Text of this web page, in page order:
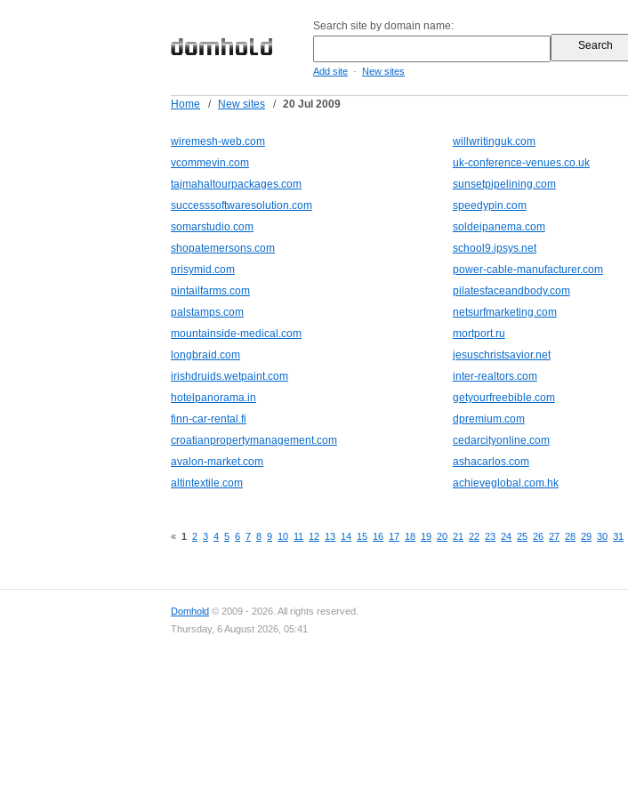
Search site by domain name:
Add site - New sites
Home / New sites / 20 Jul 2009
wiremesh-web.com willwritinguk.com
vcommevin.com
uk-conference-venues.co.uk
tajmahaltourpackages.com
sunsetpipelining.com
successsoftwaresolution.com
speedypin.com
somarstudio.com
soldeipanema.com
shopatemersons.com
school9.ipsys.net
prisymid.com
power-cable-manufacturer.com
pintailfarms.com
pilatesfaceandbody.com
palstamps.com
netsurfmarketing.com
mountainside-medical.com
mortport.ru
longbraid.com
jesuschristsavior.net
irishdruids.wetpaint.com
inter-realtors.com
hotelpanorama.in
getyourfreebible.com
finn-car-rental.fi
dpremium.com
croatianpropertymanagement.com
cedarcityonline.com
avalon-market.com
ashacarlos.com
altintextile.com
achieveglobal.com.hk
« 1 2 3 4 5 6 7 8 9 10 11 12 13 14 15 16 17 18 19 20 21 22 23 24 25 26 27 28 29 30 31
Domhold © 2009 - 2026. All rights reserved.
Thursday, 6 August 2026, 05:41